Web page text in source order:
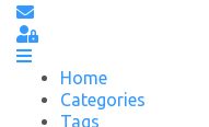
Subscribe to blog
Sign In
Home
Categories
Tags